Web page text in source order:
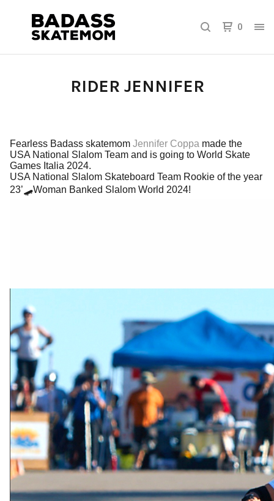
0
RIDER JENNIFER
Fearless Badass skatemom Jennifer Coppa made the
USA National Slalom Team and is going to World Skate
Games Italia 2024.
USA National Slalom Skateboard Team Rookie of the year
23’🛹Woman Banked Slalom World 2024!